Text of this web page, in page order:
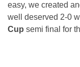
easy, we created
well deserved 2-0
Cup semi final for